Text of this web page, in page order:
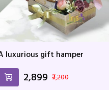
luxurious gift hamper
₹2,899 ₹3,200